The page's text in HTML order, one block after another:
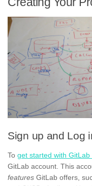
Sign up and Log
To get started with GitLab
GitLab account. This
features GitLab offers,